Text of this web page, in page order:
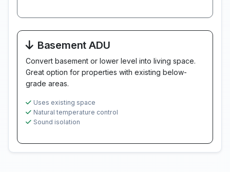
Basement ADU
Convert basement or lower level into living space.
Great option for properties with existing below-
grade areas.
Uses existing space
Natural temperature control
Sound isolation